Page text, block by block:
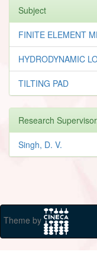
Subject
FINITE ELEMENT
HYDRODYNAMIC
TILTING PAD
Research
Singh, D. V.
Theme by